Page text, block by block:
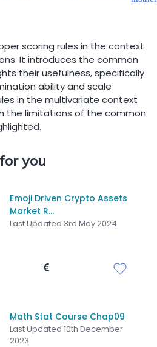
scoring rules in the context
It introduces the common
their usefulness, specifically
ability and scale
in the multivariate context
the limitations of the common
you
Emoji Driven Crypto Assets
Market R...
Last Updated 3rd May 2024
Math Stat Course Chap09
Last Updated 10th December
2023